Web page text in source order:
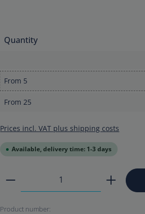
Quantity
From 5
From25
Prices incl. VAT plus shipping costs
Available, delivery time: 1-3 days
Product Quantity:
Product number: